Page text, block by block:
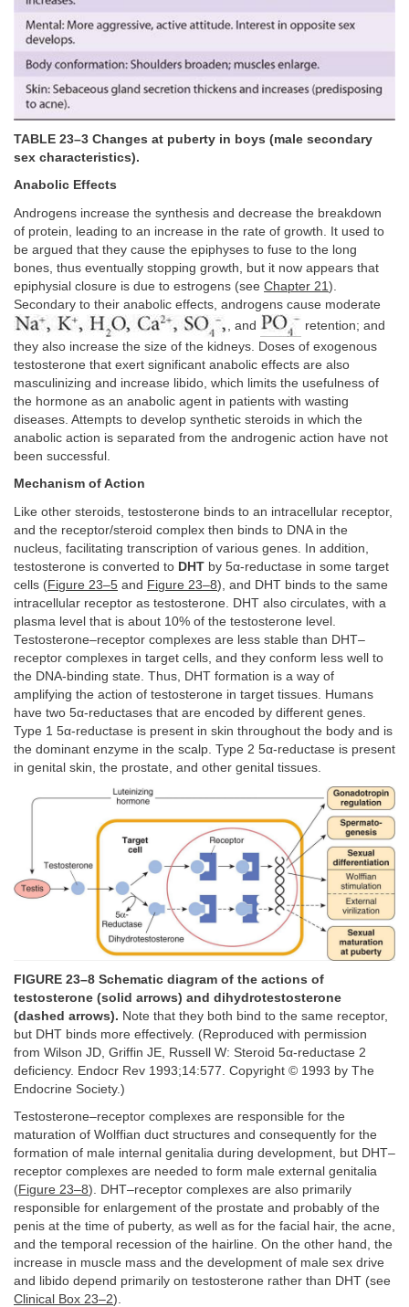
TABLE 23–3 Changes at puberty in boys (male secondary
sex characteristics).
Anabolic Effects
Androgens increase the synthesis and decrease the breakdown
of protein, leading to an increase in the rate of growth. It used to
be argued that they cause the epiphyses to fuse to the long
bones, thus eventually stopping growth, but it now appears that
epiphysial closure is due to estrogens (see Chapter 21 ).
Secondary to their anabolic effects, androgens cause moderate
, and
retention; and
they also increase the size of the kidneys. Doses of exogenous
testosterone that exert significant anabolic effects are also
masculinizing and increase libido, which limits the usefulness of
the hormone as an anabolic agent in patients with wasting
diseases. Attempts to develop synthetic steroids in which the
anabolic action is separated from the androgenic action have not
been successful.
Mechanism of Action
Like other steroids, testosterone binds to an intracellular receptor,
and the receptor/steroid complex then binds to DNA in the
nucleus, facilitating transcription of various genes. In addition,
testosterone is converted to DHT by 5α-reductase in some target
cells (Figure 23–5 and Figure 23–8), and DHT binds to the same
intracellular receptor as testosterone. DHT also circulates, with a
plasma level that is about 10% of the testosterone level.
Testosterone–receptor complexes are less stable than DHT–
receptor complexes in target cells, and they conform less well to
the DNA-binding state. Thus, DHT formation is a way of
amplifying the action of testosterone in target tissues. Humans
have two 5α-reductases that are encoded by different genes.
Type 1 5α-reductase is present in skin throughout the body and is
the dominant enzyme in the scalp. Type 2 5α-reductase is present
in genital skin, the prostate, and other genital tissues.
FIGURE 23–8 Schematic diagram of the actions of
testosterone (solid arrows) and dihydrotestosterone
(dashed arrows). Note that they both bind to the same receptor,
but DHT binds more effectively. (Reproduced with permission
from Wilson JD, Griffin JE, Russell W: Steroid 5α-reductase 2
deficiency. Endocr Rev 1993;14:577. Copyright © 1993 by The
Endocrine Society.)
Testosterone–receptor complexes are responsible for the
maturation of Wolffian duct structures and consequently for the
formation of male internal genitalia during development, but DHT–
receptor complexes are needed to form male external genitalia
(Figure 23–8). DHT–receptor complexes are also primarily
responsible for enlargement of the prostate and probably of the
penis at the time of puberty, as well as for the facial hair, the acne,
and the temporal recession of the hairline. On the other hand, the
increase in muscle mass and the development of male sex drive
and libido depend primarily on testosterone rather than DHT (see
Clinical Box 23–2).